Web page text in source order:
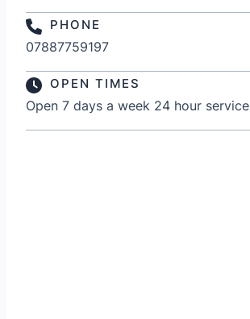
PHONE
07887759197
OPEN TIMES
Open 7 days a week 24 hour service